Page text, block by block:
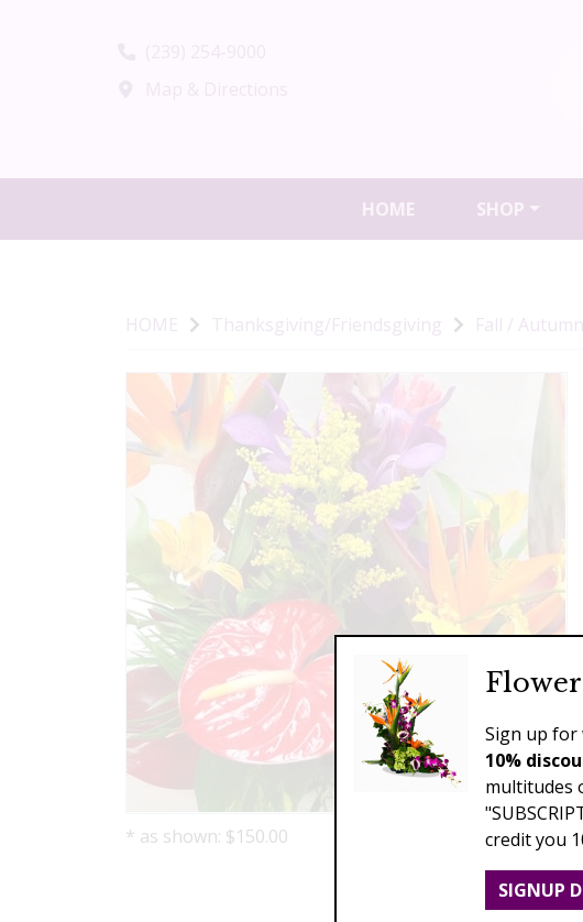
HOME SHOP
HOME Thanksgiving/Friendsgiving Fall / Autumn
* as shown: $150.00
Sign up for
10%
multitudes
credit you
SIGNUP